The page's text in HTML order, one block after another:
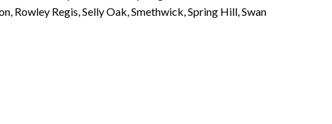
Rowley Regis, Selly Oak, Smethwick, Spring Hill, Swan